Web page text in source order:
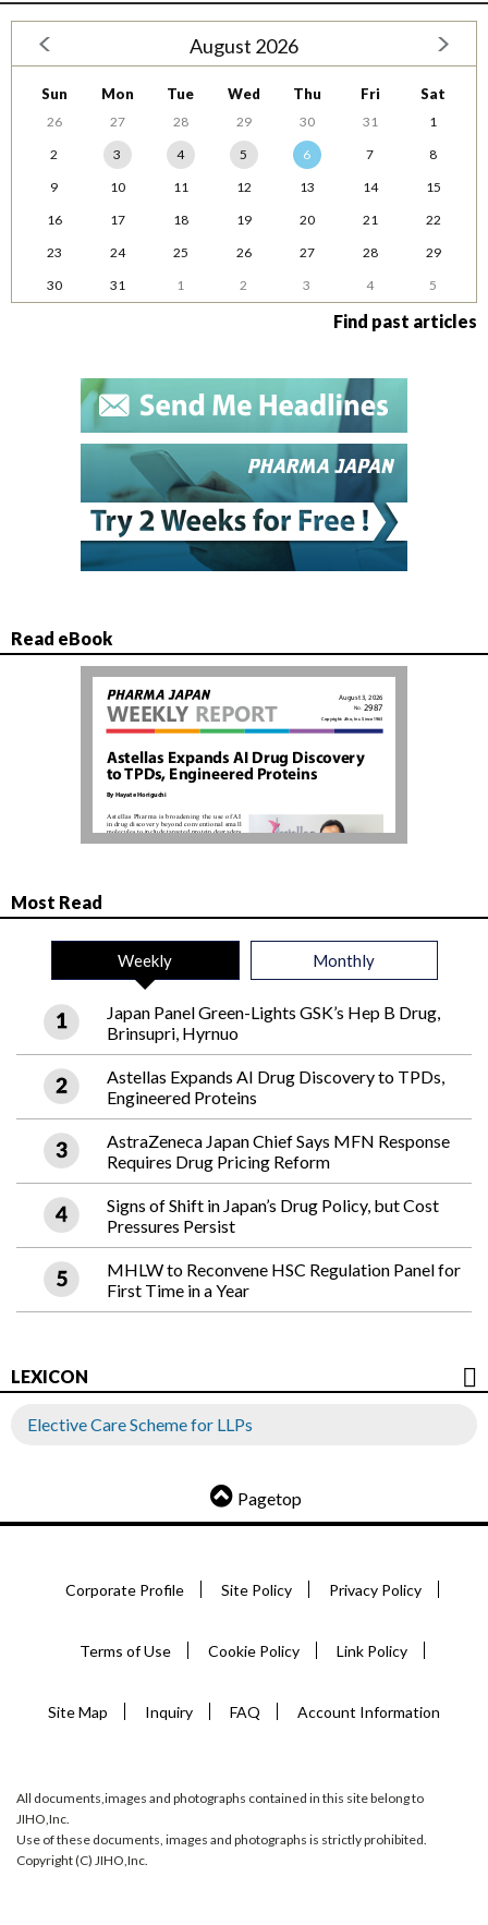
August 2026
Sun Mon Tue Wed Thu Fri Sat
26 27 28 29 30 31
1
2
3 4 5 6 7
8
9
10 11 12 13 14
15
16
17 18 19 20 21
22
23
24 25 26 27 28
29
30
31 1 2 3 4 5
Find past articles
Read eBook
Most Read
Weekly Monthly
Japan Panel Green-Lights GSK’s Hep B Drug,
Brinsupri, Hyrnuo
Astellas Expands AI Drug Discovery to TPDs,
Engineered Proteins
AstraZeneca Japan Chief Says MFN Response
Requires Drug Pricing Reform
Signs of Shift in Japan’s Drug Policy, but Cost
Pressures Persist
MHLW to Reconvene HSC Regulation Panel for
First Time in a Year
LEXICON
Elective Care Scheme for LLPs
Pagetop
Corporate Profile Site Policy Privacy Policy
Terms of Use Cookie Policy Link Policy
Site Map Inquiry FAQ Account Information
All documents,images and photographs contained in this site belong to
JIHO,Inc.
Use of these documents, images and photographs is strictly prohibited.
Copyright (C) JIHO,Inc.